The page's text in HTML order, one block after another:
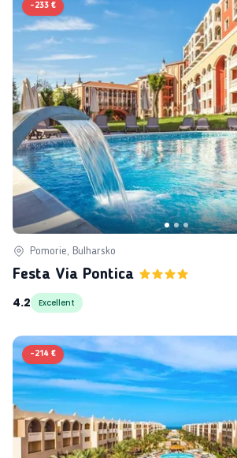
-233 €
Pomorie, Bulharsko
Festa Via Pontica
4.2
Excellent
-214 €